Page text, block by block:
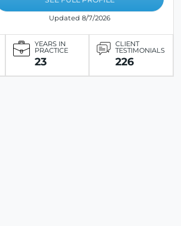
Updated 8/7/2026
YEARS IN
PRACTICE
23
CLIENT
TESTIMONIALS
226